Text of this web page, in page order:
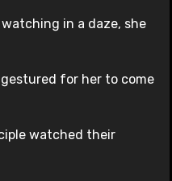
in a daze, she
for her to come
watched their